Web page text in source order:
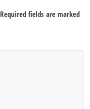
Required fields are marked